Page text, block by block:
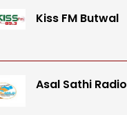
Kiss FM Butwal
Asal Sathi Radio